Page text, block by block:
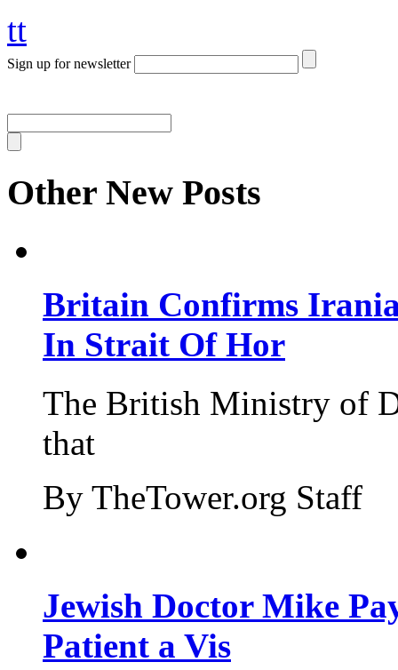
tt
Sign up for newsletter
Other New Posts
Britain Confirms
In Strait Of Hor
The British Ministry of
that
By TheTower.org Staff
Jewish Doctor Mike
Patient a Vis